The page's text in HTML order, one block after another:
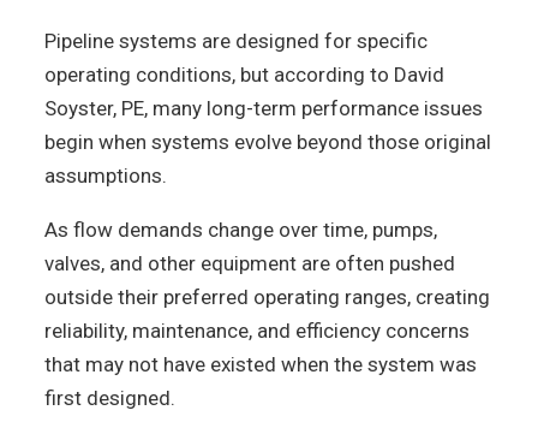
Pipeline systems are designed for specific
operating conditions, but according to David
Soyster, PE, many long-term performance issues
begin when systems evolve beyond those original
assumptions.
As flow demands change over time, pumps,
valves, and other equipment are often pushed
outside their preferred operating ranges, creating
reliability, maintenance, and efficiency concerns
that may not have existed when the system was
first designed.